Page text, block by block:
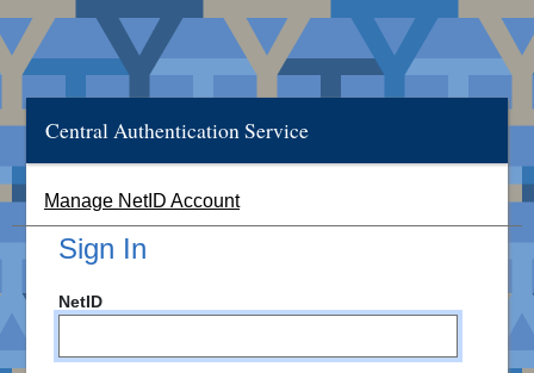
Central Authentication Service
Manage NetID Account
Sign In
NetID